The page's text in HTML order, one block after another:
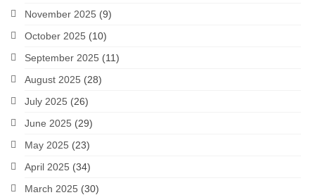
November 2025 (9)
October 2025 (10)
September 2025 (11)
August 2025 (28)
July 2025 (26)
June 2025 (29)
May 2025 (23)
April 2025 (34)
March 2025 (30)